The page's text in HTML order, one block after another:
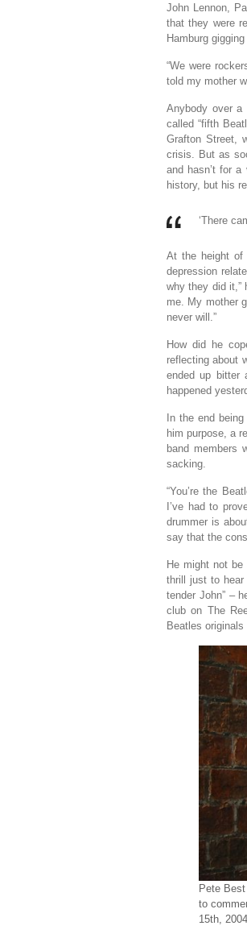
John Lennon,
that they were
Hamburg
“We were
told my mother
Anybody over
called “fifth
Grafton Street,
crisis. But as
and hasn’t for
history, but his
‘There
At the height of
depression
why they did it,”
me. My mother
never will.”
How did he
reflecting about
ended up bitter
happened
In the end
him purpose, a
band members
sacking.
“You’re the
I’ve had to
drummer is
say that the
He might not
thrill just to hear
tender John” –
club on The
Beatles originals
Pete
to
15th,